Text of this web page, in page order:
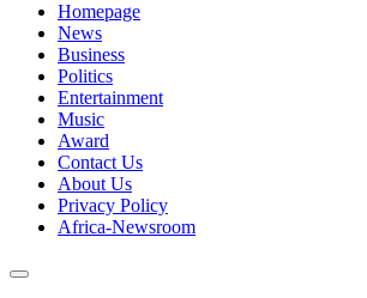
Homepage
News
Business
Politics
Entertainment
Music
Award
Contact Us
About Us
Privacy Policy
Africa-Newsroom